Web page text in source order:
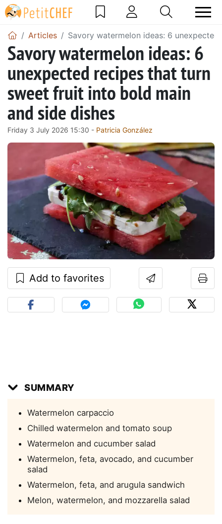
Articles Savory watermelon ideas: 6
Savory watermelon ideas: 6
unexpected recipes that turn
sweet fruit into bold main
and side dishes
Friday 3 July 2026 15:30 - Patricia González
Add to favorites
SUMMARY
Watermelon carpaccio
Chilled watermelon and tomato soup
Watermelon and cucumber salad
Watermelon, feta, avocado, and cucumber
salad
Watermelon, feta, and arugula sandwich
Melon, watermelon, and mozzarella salad